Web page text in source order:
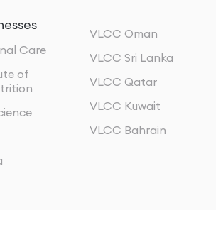
Care
of
VLCC Oman
VLCC Sri Lanka
VLCC Qatar
VLCC Kuwait
VLCC Bahrain